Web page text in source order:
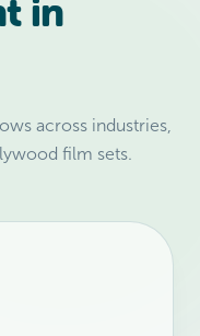
in
across industries,
film sets.